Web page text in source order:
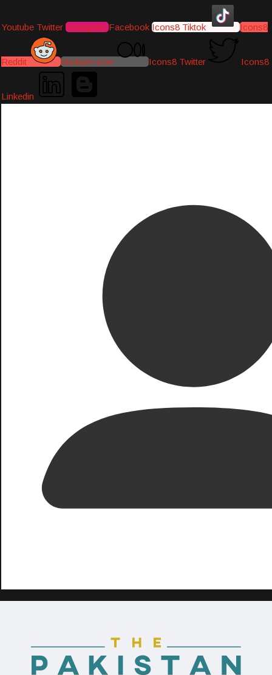
Youtube Twitter Instagram Facebook Icons8 Tiktok Icons8
Reddit Medium-icon Icons8 Twitter Icons8
Linkedin